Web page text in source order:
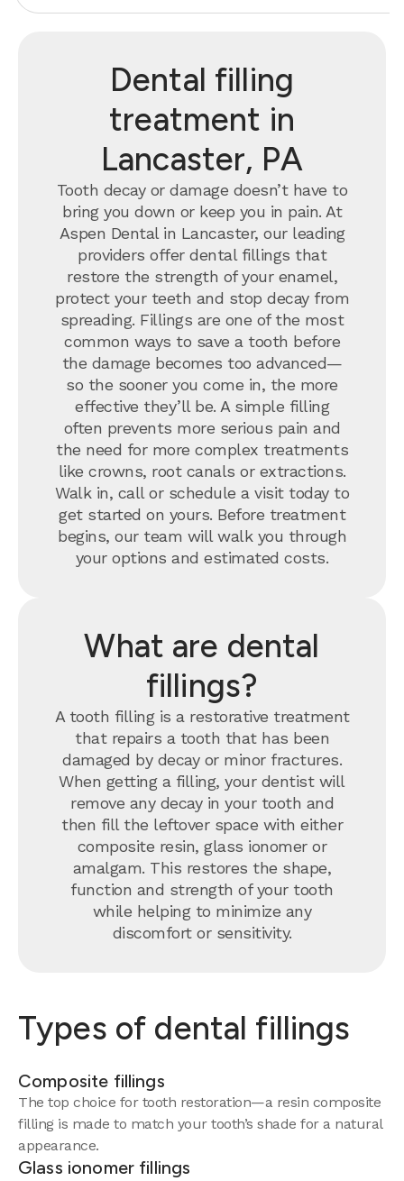
Dental filling
treatment in
Lancaster, PA
Tooth decay or damage doesn’t have to
bring you down or keep you in pain. At
Aspen Dental in Lancaster, our leading
providers offer dental fillings that
restore the strength of your enamel,
protect your teeth and stop decay from
spreading. Fillings are one of the most
common ways to save a tooth before
the damage becomes too advanced—
so the sooner you come in, the more
effective they’ll be. A simple filling
often prevents more serious pain and
the need for more complex treatments
like crowns, root canals or extractions.
Walk in, call or schedule a visit today to
get started on yours. Before treatment
begins, our team will walk you through
your options and estimated costs.
What are dental
fillings?
A tooth filling is a restorative treatment
that repairs a tooth that has been
damaged by decay or minor fractures.
When getting a filling, your dentist will
remove any decay in your tooth and
then fill the leftover space with either
composite resin, glass ionomer or
amalgam. This restores the shape,
function and strength of your tooth
while helping to minimize any
discomfort or sensitivity.
Types of dental fillings
Composite fillings
The top choice for tooth restoration—a resin composite
filling is made to match your tooth’s shade for a natural
appearance.
Glass ionomer fillings